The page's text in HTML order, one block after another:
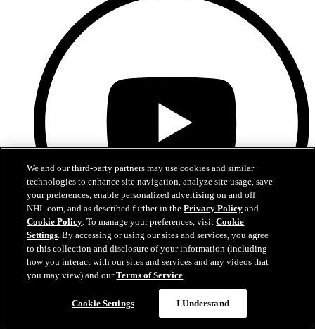
YouTube
We and our third-party partners may use cookies and similar
technologies to enhance site navigation, analyze site usage, save
your preferences, enable personalized advertising on and off
NHL.com, and as described further in thePrivacy Policy and
Cookie Policy. To manage your preferences, visitCookie
Settings. By accessing or using our sites and services, you agree
to this collection and disclosure of your information (including
how you interact with our sites and services and any videos that
you may view) and ourTerms of Service.
Cookie Settings I Understand